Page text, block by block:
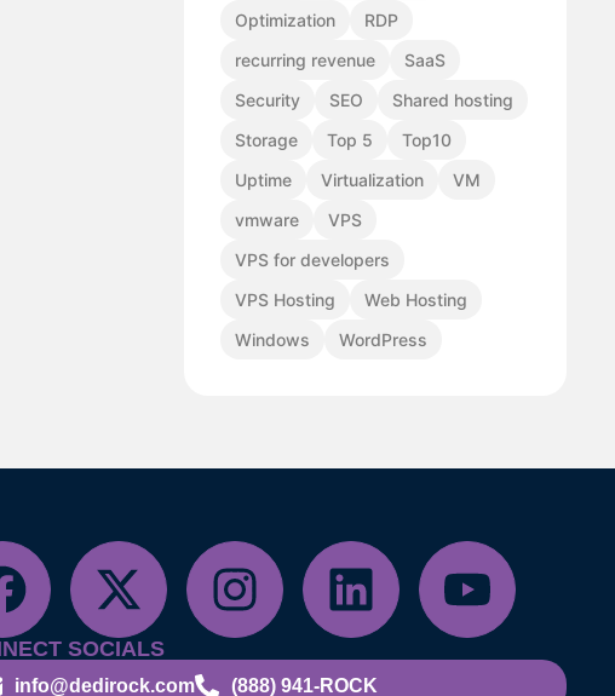
Optimization
RDP
recurring revenue
SaaS
Security
SEO
Shared hosting
Storage
Top 5
Top10
Uptime
Virtualization
VM
vmware
VPS
VPS for developers
VPS Hosting
Web Hosting
Windows
WordPress
SOCIALS
info@dedirock.com (888) 941-ROCK